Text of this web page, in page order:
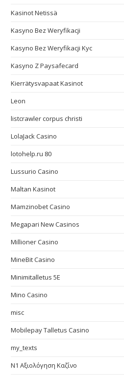
Kasinot Netissä
Kasyno Bez Weryfikacji
Kasyno Bez Weryfikacji Kyc
Kasyno Z Paysafecard
Kierrätysvapaat Kasinot
Leon
listcrawler corpus christi
LolaJack Casino
lotohelp.ru 80
Lussurio Casino
Maltan Kasinot
Mamzinobet Casino
Megapari New Casinos
Millioner Casino
MineBit Casino
Minimitalletus 5E
Mino Casino
misc
Mobilepay Talletus Casino
my_texts
N1 Αξιολόγηση Καζίνο